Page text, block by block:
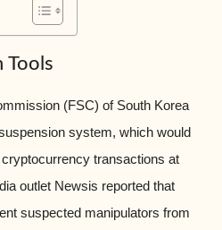
Tools
(FSC) of South Korea
system, which would
transactions at
outlet Newsis reported that
suspected manipulators from